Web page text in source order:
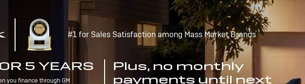
#1 for Sales Satisfaction among Mass Market Brands
5 YEARS
you finance through GM
Plus, no monthly
payments until next